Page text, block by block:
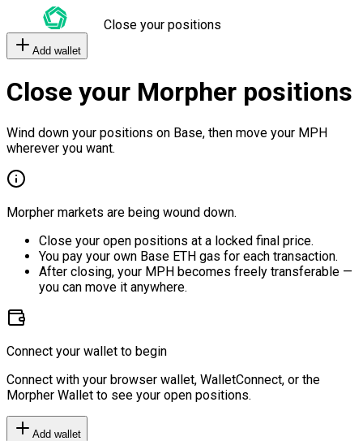
Close your positions
Add wallet
Close your Morpher positions
Wind down your positions on Base, then move your MPH
wherever you want.
Morpher markets are being wound down.
Close your open positions at a locked final price.
You pay your own Base ETH gas for each transaction.
After closing, your MPH becomes freely transferable —
you can move it anywhere.
Connect your wallet to begin
Connect with your browser wallet, WalletConnect, or the
Morpher Wallet to see your open positions.
Add wallet